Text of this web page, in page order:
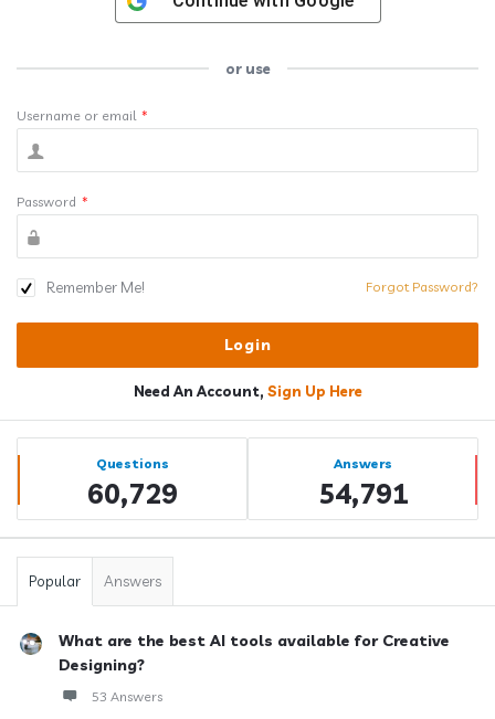
or use
Username or email *
Password *
Remember Me! Forgot Password?
Need An Account, Sign Up Here
Sidebar
Stats Questions
60,729
Answers
54,791
Popular Answers
What are the best AI tools available for Creative
Designing?
53 Answers